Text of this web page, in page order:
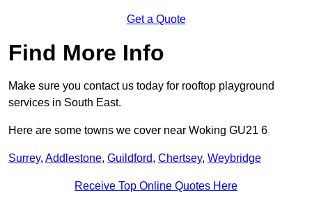
Get a Quote
Find More Info
Make sure you contact us today for rooftop playground
services in South East.
Here are some towns we cover near Woking GU21 6
Surrey, Addlestone, Guildford, Chertsey, Weybridge
Receive Top Online Quotes Here